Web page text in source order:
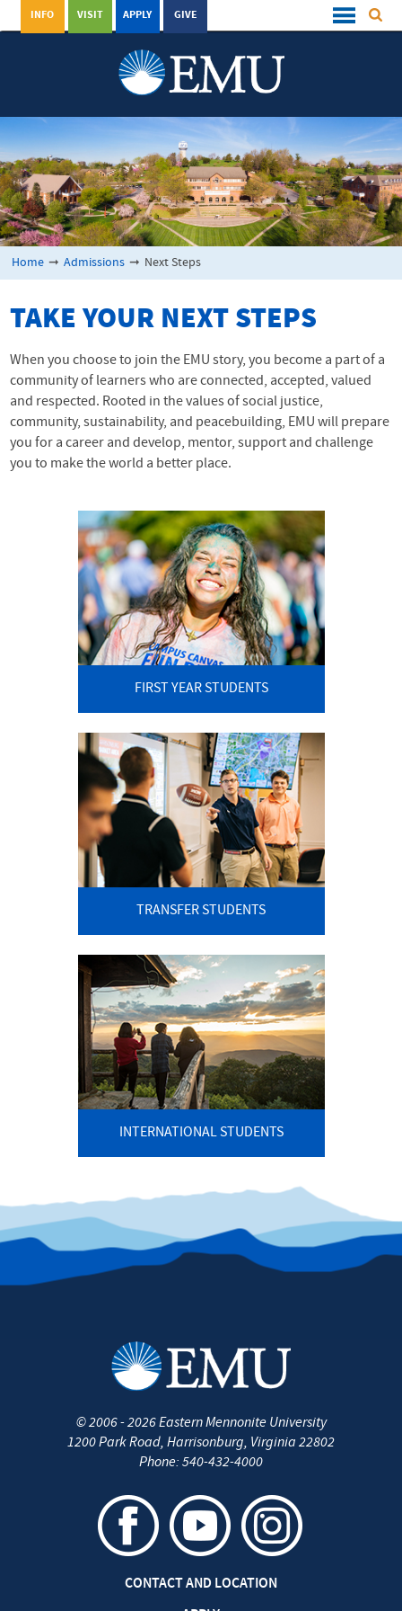
GIVE
APPLY
VISIT
INFO
Home ➞ Admissions ➞ Next Steps
TAKE YOUR NEXT STEPS
When you choose to join the EMU story, you become a part of a
community of learners who are connected, accepted, valued
and respected. Rooted in the values of social justice,
community, sustainability, and peacebuilding, EMU will prepare
you for a career and develop, mentor, support and challenge
you to make the world a better place.
FIRST YEAR STUDENTS
TRANSFER STUDENTS
INTERNATIONAL STUDENTS
©2006 - 2026Eastern Mennonite University
1200 Park Road, Harrisonburg, Virginia 22802
Phone: 540-432-4000
CONTACT AND LOCATION